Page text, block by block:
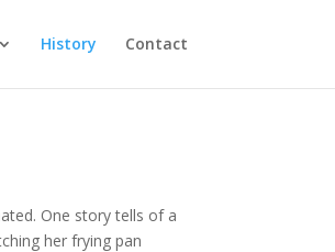
History Contact
One story tells of a
her frying pan